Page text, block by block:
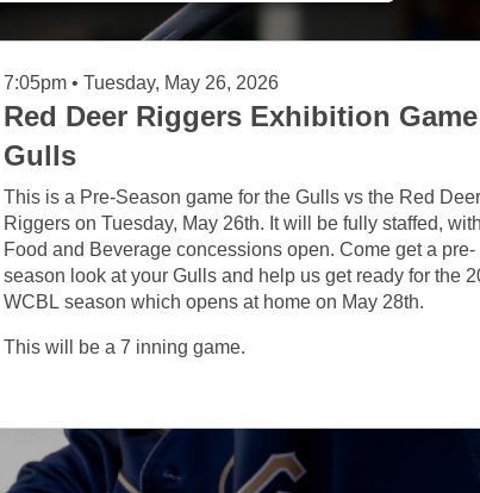
7:05pm • Tuesday, May 26, 2026
Red Deer Riggers Exhibition
Gulls
This is a Pre-Season game for the Gulls vs the Red Deer
Riggers on Tuesday, May 26th. It will be fully staffed, with
Food and Beverage concessions open. Come get a pre-
season look at your Gulls and help us get ready for the
WCBL season which opens at home on May 28th.
This will be a 7 inning game.